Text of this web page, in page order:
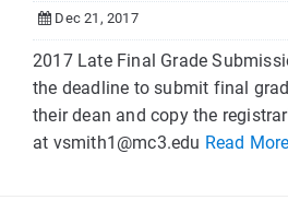
Dec 21, 2017
2017 Late Final Grade
the deadline to submit final
their dean and copy the
at vsmith1@mc3.edu Read More